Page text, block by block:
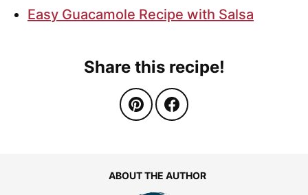
Easy Guacamole Recipe with Salsa
Share this recipe!
ABOUT THE AUTHOR